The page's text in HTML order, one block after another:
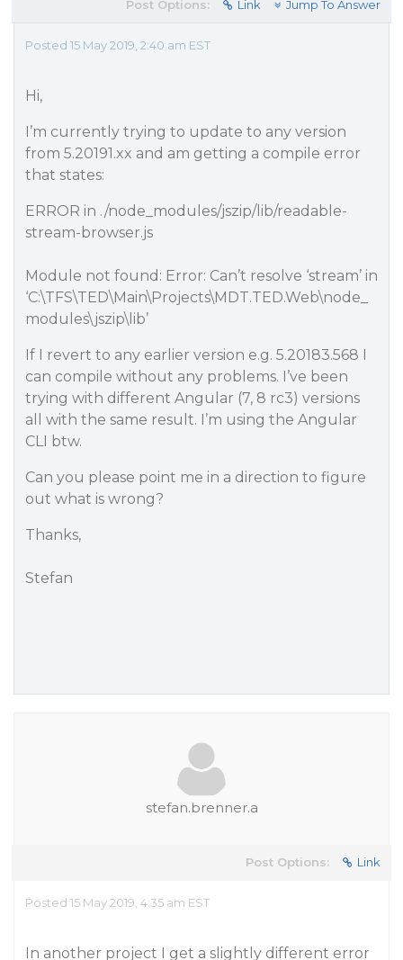
Post Options: Link Jump To Answer
Posted 15 May 2019, 2:40 am EST
Hi,
I’m currently trying to update to any version
from 5.20191.xx and am getting a compile error
that states:
ERROR in ./node_modules/jszip/lib/readable-
stream-browser.js
Module not found: Error: Can’t resolve ‘stream’ in
‘C:\TFS\TED\Main\Projects\MDT.TED.Web\node_
modules\jszip\lib’
If I revert to any earlier version e.g. 5.20183.568 I
can compile without any problems. I’ve been
trying with different Angular (7, 8 rc3) versions
all with the same result. I’m using the Angular
CLI btw.
Can you please point me in a direction to figure
out what is wrong?
Thanks,
Stefan
stefan.brenner.a
Post Options: Link
Posted 15 May 2019, 4:35 am EST
In another project I get a slightly different error